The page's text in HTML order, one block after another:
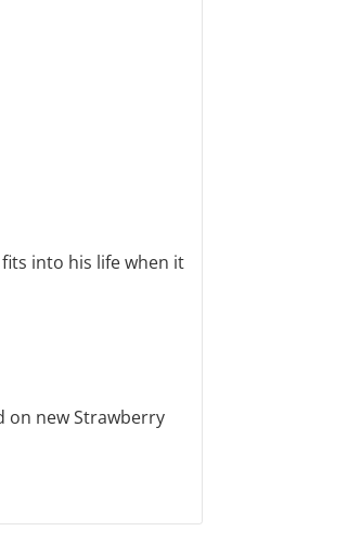
into his life when it
on new Strawberry